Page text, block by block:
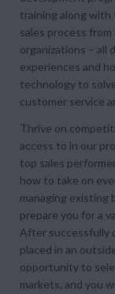
training along with
sales process
organizations – all
experiences and
technology to
customer service
Thrive on
access to in our
top sales
how to take on
managing existing
prepare you for a
After successfully
placed in an
opportunity to
markets, and you